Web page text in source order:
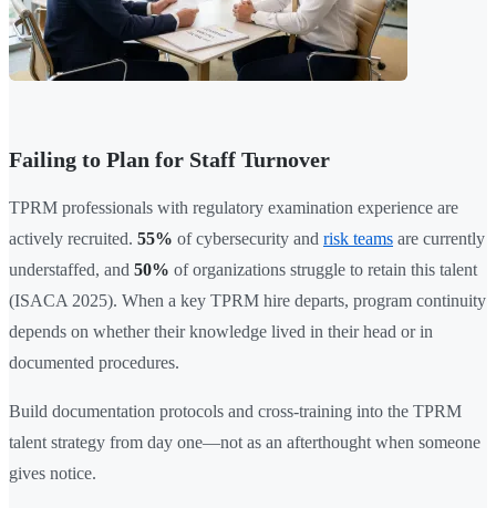
Failing to Plan for Staff Turnover
TPRM professionals with regulatory examination experience are
actively recruited. 55% of cybersecurity and risk teams are currently
understaffed, and 50% of organizations struggle to retain this talent
(ISACA 2025). When a key TPRM hire departs, program continuity
depends on whether their knowledge lived in their head or in
documented procedures.
Build documentation protocols and cross-training into the TPRM
talent strategy from day one—not as an afterthought when someone
gives notice.